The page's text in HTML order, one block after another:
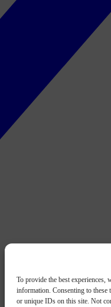
To provide the best experiences,
information. Consenting to these
or unique IDs on this site. Not